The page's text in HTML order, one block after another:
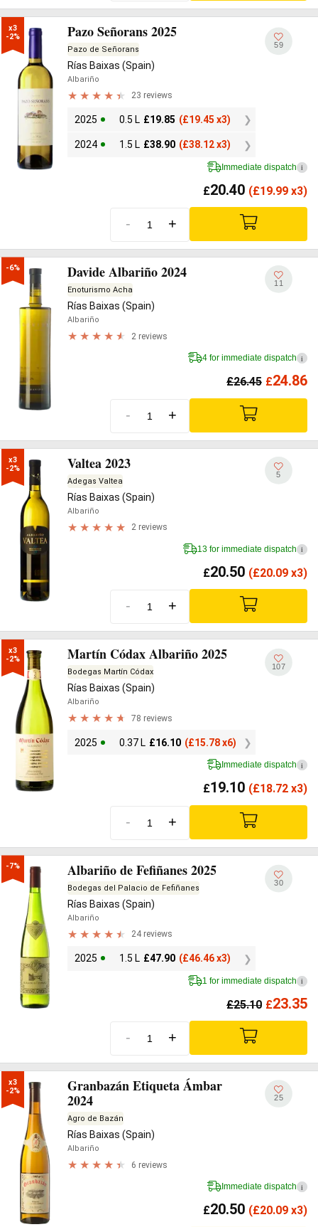
x3
-2%
Pazo Señorans 2025
Pazo de Señorans
Rías Baixas (Spain)
Albariño
23 reviews
2025 0.5 L £19.85 (£19.45 x3)
2024 1.5 L £38.90 (£38.12 x3)
59
Immediate dispatch i
£20.40 (£19.99 x3)
- +
-6% Davide Albariño 2024
Enoturismo Acha
Rías Baixas (Spain)
Albariño
2 reviews
11
4 for immediate dispatch i
£26.45 £24.86
- +
x3
-2%
Valtea 2023
Adegas Valtea
Rías Baixas (Spain)
Albariño
2 reviews
5
13 for immediate dispatch i
£20.50 (£20.09 x3)
- +
x3
-2%
Martín Códax Albariño 2025
Bodegas Martín Códax
Rías Baixas (Spain)
Albariño
78 reviews
2025 0.37 L £16.10 (£15.78 x6)
107
Immediate dispatch i
£19.10 (£18.72 x3)
- +
-7% Albariño de Fefiñanes 2025
Bodegas del Palacio de Fefiñanes
Rías Baixas (Spain)
Albariño
24 reviews
2025 1.5 L £47.90 (£46.46 x3)
30
1 for immediate dispatch i
£25.10 £23.35
- +
x3
-2%
Granbazán Etiqueta Ámbar
2024
Agro de Bazán
Rías Baixas (Spain)
Albariño
6 reviews
25
Immediate dispatch i
£20.50 (£20.09 x3)